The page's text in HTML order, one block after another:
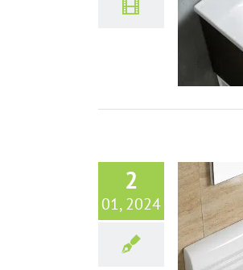
Bathroom Sinks Design Trends
2
01, 2024